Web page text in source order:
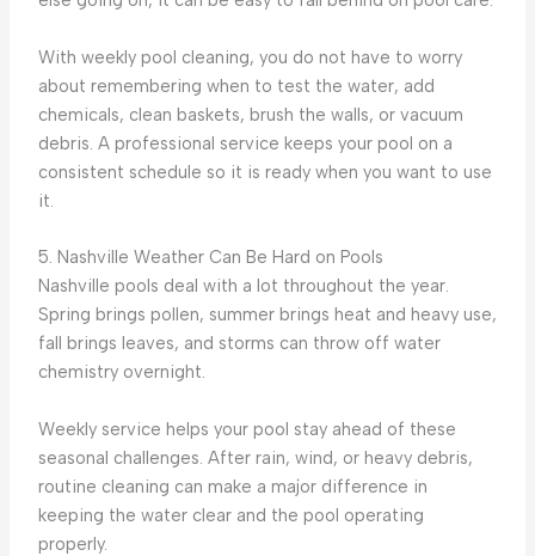
With weekly pool cleaning, you do not have to worry
about remembering when to test the water, add
chemicals, clean baskets, brush the walls, or vacuum
debris. A professional service keeps your pool on a
consistent schedule so it is ready when you want to use
it.
5. Nashville Weather Can Be Hard on Pools
Nashville pools deal with a lot throughout the year.
Spring brings pollen, summer brings heat and heavy use,
fall brings leaves, and storms can throw off water
chemistry overnight.
Weekly service helps your pool stay ahead of these
seasonal challenges. After rain, wind, or heavy debris,
routine cleaning can make a major difference in
keeping the water clear and the pool operating
properly.